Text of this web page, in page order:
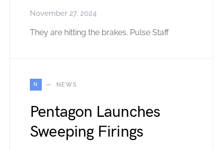
November 27, 2024
They are hitting the brakes. Pulse Staff
N NEWS
Pentagon Launches
Sweeping Firings